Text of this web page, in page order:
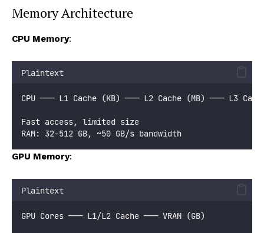
Memory Architecture
CPU Memory:
Plaintext
CPU ─── L1 Cache (KB) ─── L2 Cache (MB) ─── L3
Fast access, limited size
RAM: 32-512 GB, ~50 GB/s bandwidth
GPU Memory:
Plaintext
GPU Cores ─── L1/L2 Cache ─── VRAM (GB)